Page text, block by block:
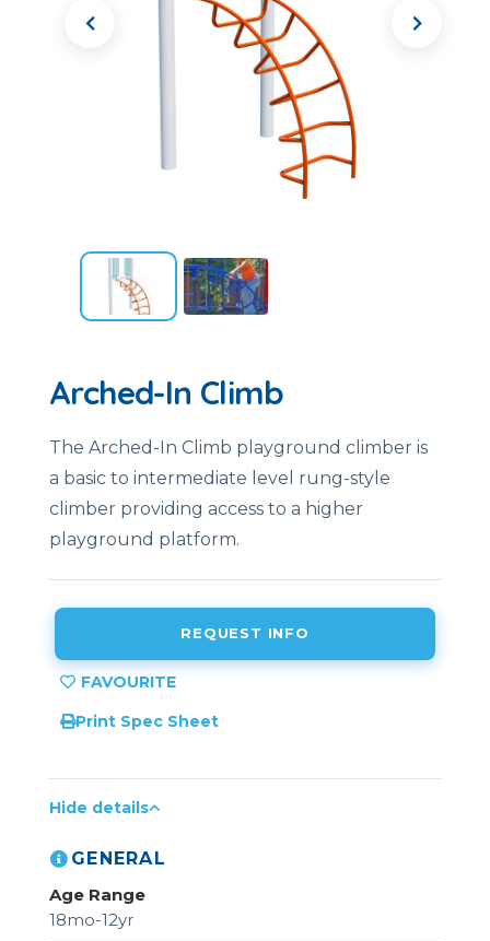
Arched-In Climb
The Arched-In Climb playground climber is
a basic to intermediate level rung-style
climber providing access to a higher
playground platform.
REQUEST INFO
Print Spec Sheet
Hide details
GENERAL
Age Range
18mo-12yr